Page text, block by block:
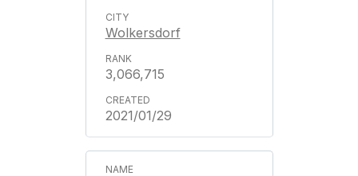
Wolkersdorf
3,066,715
2021/01/29